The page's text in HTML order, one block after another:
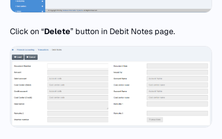
Click on “Delete” button in Debit Notes page.